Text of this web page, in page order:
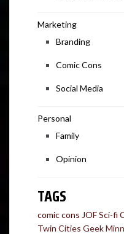
Marketing
Branding
Comic Cons
Social Media
Personal
Family
Opinion
TAGS
comic cons JOFSci-fi
Twin Cities Geek